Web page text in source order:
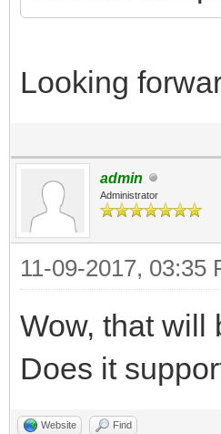
Looking
admin
Administrator
11-09-2017, 03:35
Wow, that will
Does it
Website Find